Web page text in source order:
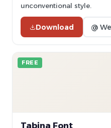
unconventional style.
Download @
FREE
Tabina Font